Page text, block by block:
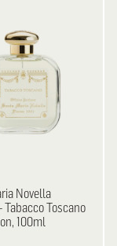
Novella
Tabacco Toscano
100ml